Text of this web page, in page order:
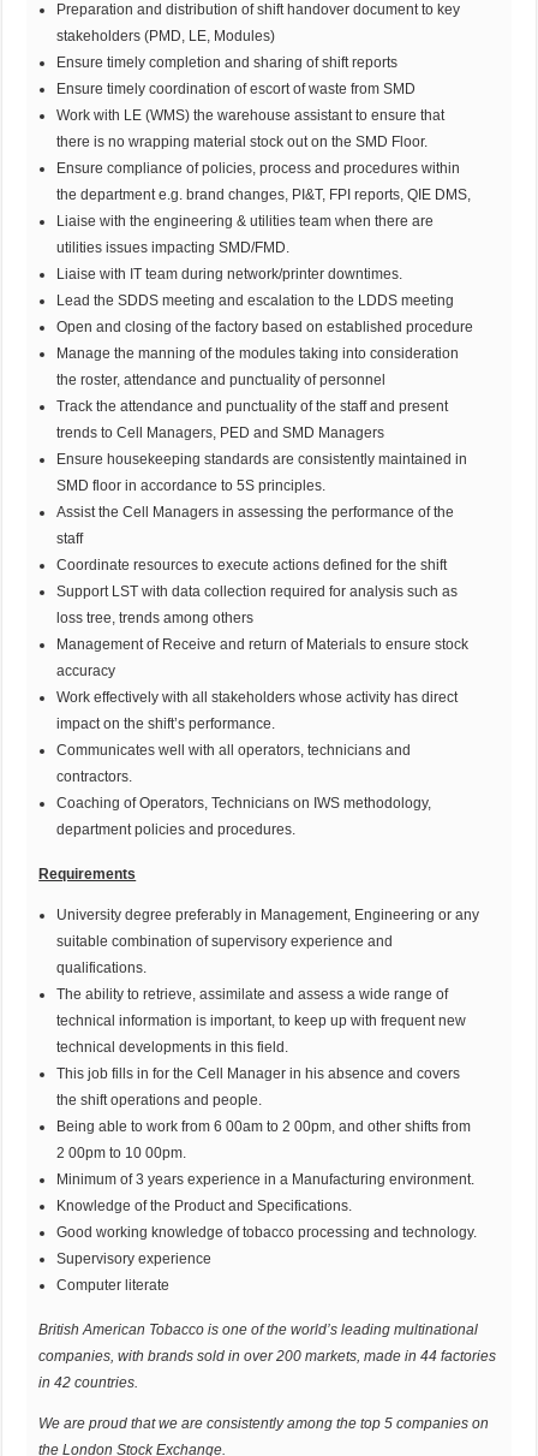
Preparation and distribution of shift handover document to key
stakeholders (PMD, LE, Modules)
Ensure timely completion and sharing of shift reports
Ensure timely coordination of escort of waste from SMD
Work with LE (WMS) the warehouse assistant to ensure that
there is no wrapping material stock out on the SMD Floor.
Ensure compliance of policies, process and procedures within
the department e.g. brand changes, PI&T, FPI reports, QIE DMS,
Liaise with the engineering & utilities team when there are
utilities issues impacting SMD/FMD.
Liaise with IT team during network/printer downtimes.
Lead the SDDS meeting and escalation to the LDDS meeting
Open and closing of the factory based on established procedure
Manage the manning of the modules taking into consideration
the roster, attendance and punctuality of personnel
Track the attendance and punctuality of the staff and present
trends to Cell Managers, PED and SMD Managers
Ensure housekeeping standards are consistently maintained in
SMD floor in accordance to 5S principles.
Assist the Cell Managers in assessing the performance of the
staff
Coordinate resources to execute actions defined for the shift
Support LST with data collection required for analysis such as
loss tree, trends among others
Management of Receive and return of Materials to ensure stock
accuracy
Work effectively with all stakeholders whose activity has direct
impact on the shift’s performance.
Communicates well with all operators, technicians and
contractors.
Coaching of Operators, Technicians on IWS methodology,
department policies and procedures.
Requirements
University degree preferably in Management, Engineering or any
suitable combination of supervisory experience and
qualifications.
The ability to retrieve, assimilate and assess a wide range of
technical information is important, to keep up with frequent new
technical developments in this field.
This job fills in for the Cell Manager in his absence and covers
the shift operations and people.
Being able to work from 6 00am to 2 00pm, and other shifts from
2 00pm to 10 00pm.
Minimum of 3 years experience in a Manufacturing environment.
Knowledge of the Product and Specifications.
Good working knowledge of tobacco processing and technology.
Supervisory experience
Computer literate
British American Tobacco is one of the world’s leading multinational
companies, with brands sold in over 200 markets, made in 44 factories
in 42 countries.
We are proud that we are consistently among the top 5 companies on
the London Stock Exchange.